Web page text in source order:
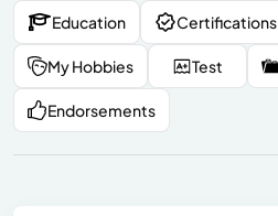
Education Certifications
My Hobbies Test
Endorsements